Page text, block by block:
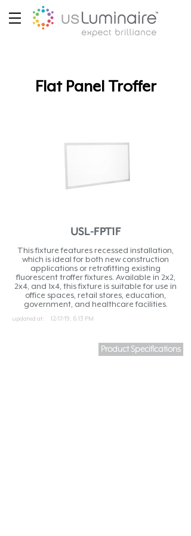
This fixture features recessed installation,
which is ideal for both new construction
applications or retrofitting existing
fluorescent troffer fixtures. Available in 2x2,
2x4, and 1x4, this fixture is suitable for use in
office spaces, retail stores, education,
government, and healthcare facilities.
Product Specifications
updated at: 12/17/19, 6:13 PM
USL-FPT1F
Flat Panel Troffer